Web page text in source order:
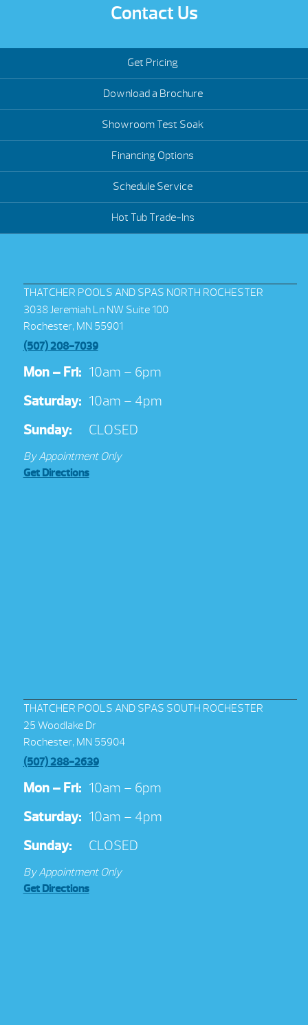
Contact Us
Get Pricing
Download a Brochure
Showroom Test Soak
Financing Options
Schedule Service
Hot Tub Trade-Ins
THATCHER POOLS AND SPAS NORTH ROCHESTER
3038 Jeremiah Ln NW Suite 100
Rochester, MN 55901
(507) 208-7039
Mon – Fri: 10am – 6pm
Saturday: 10am – 4pm
Sunday:
CLOSED
By Appointment Only
Get Directions
THATCHER POOLS AND SPAS SOUTH ROCHESTER
25 Woodlake Dr
Rochester, MN 55904
(507) 288-2639
Mon – Fri: 10am – 6pm
Saturday: 10am – 4pm
Sunday:
CLOSED
By Appointment Only
Get Directions